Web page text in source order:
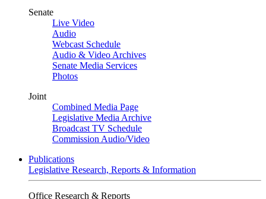
Senate
Live Video
Audio
Webcast Schedule
Audio & Video Archives
Senate Media Services
Photos
Joint
Combined Media Page
Legislative Media Archive
Broadcast TV Schedule
Commission Audio/Video
Publications
Legislative Research, Reports & Information
Office Research & Reports